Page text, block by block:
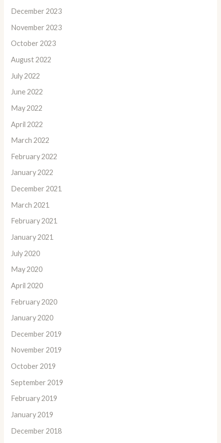
December 2023
November 2023
October 2023
August 2022
July 2022
June 2022
May 2022
April 2022
March 2022
February 2022
January 2022
December 2021
March 2021
February 2021
January 2021
July 2020
May 2020
April 2020
February 2020
January 2020
December 2019
November 2019
October 2019
September 2019
February 2019
January 2019
December 2018